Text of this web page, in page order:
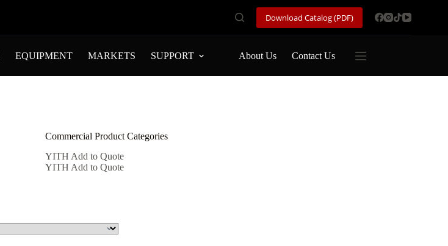
Download Catalog (PDF)
EQUIPMENT MARKETS SUPPORT About Us Contact Us
Commercial Product Categories
YITH Add to Quote
YITH Add to Quote